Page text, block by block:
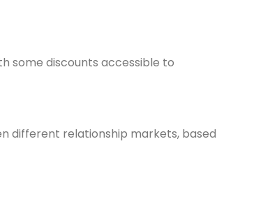
some discounts accessible to
different relationship markets, based